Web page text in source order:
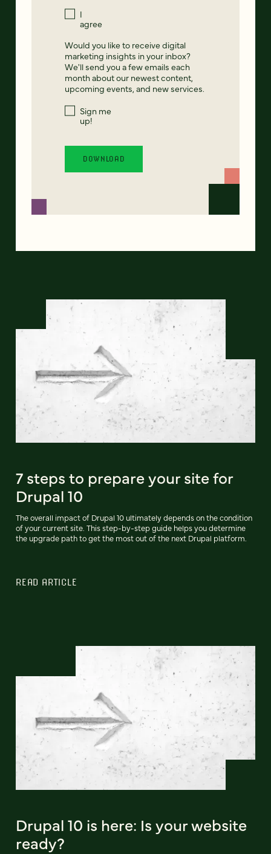
I
agree
Would you like to receive digital
marketing insights in your inbox?
We'll send you a few emails each
month about our newest content,
upcoming events, and new services.
Sign me
up!
7 steps to prepare your site for
Drupal 10
The overall impact of Drupal 10 ultimately depends on the condition
of your current site. This step-by-step guide helps you determine
the upgrade path to get the most out of the next Drupal platform.
READ ARTICLE
Drupal 10 is here: Is your website
ready?